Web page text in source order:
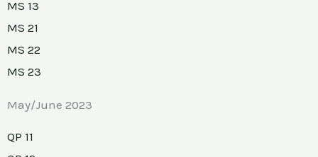
MS 13
MS 21
MS 22
MS 23
May/June 2023
QP 11